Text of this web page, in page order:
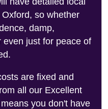
so whether
damp,
even just for peace of
are fixed and
all our Excellent
you don't have